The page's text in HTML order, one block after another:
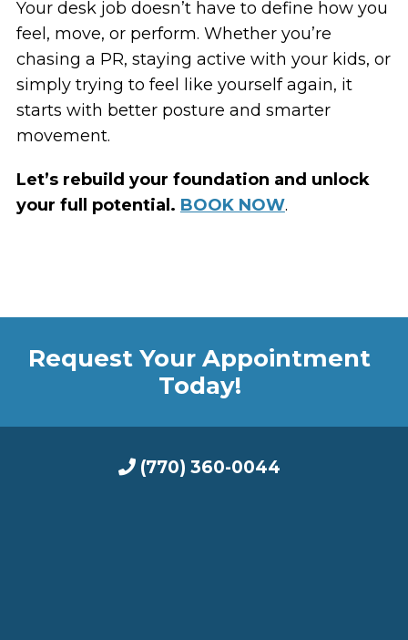
Your desk job doesn’t have to define how you
feel, move, or perform. Whether you’re
chasing a PR, staying active with your kids, or
simply trying to feel like yourselfagain, it
starts with better posture and smarter
movement.
Let’s rebuild your foundation and unlock
your full potential. BOOK NOW.
Request Your Appointment
Today!
(770) 360-0044